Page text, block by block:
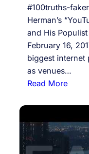
r
m
a
t
i
e
y
s
e
#100truths-
Herman’s
and His Populist
February 16,
biggest internet
as venues…
Read More:
9
:
Y
o